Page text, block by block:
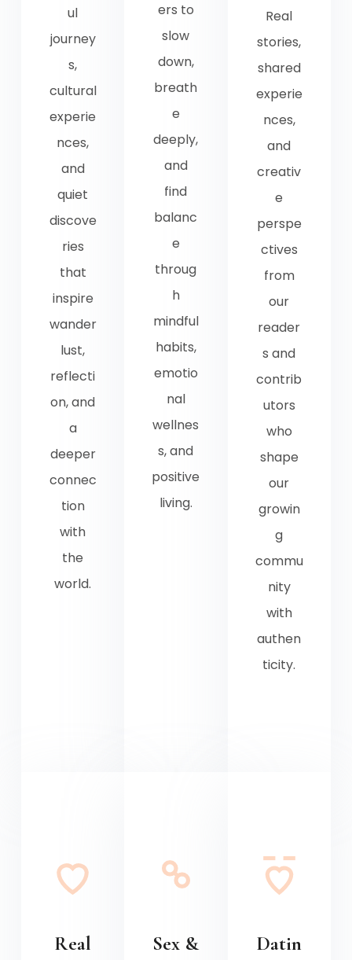
ul
journey
s,
cultural
experie
nces,
and
quiet
discove
ries
that
inspire
wander
lust,
reflecti
on, and
a
deeper
connec
tion
with
the
world.
ers to
slow
down,
breath
e
deeply,
and
find
balanc
e
throug
h
mindful
habits,
emotio
nal
wellnes
s, and
positive
living.
Real
stories,
shared
experie
nces,
and
creativ
e
perspe
ctives
from
our
reader
s and
contrib
utors
who
shape
our
growin
g
commu
nity
with
authen
ticity.
Real
Sex &
Datin